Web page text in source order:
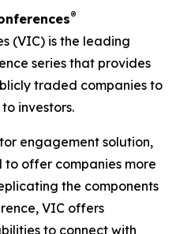
®
(VIC) is the leading
series that provides
traded companies to
investors.
engagement solution,
to offer companies more
the components
VIC offers
to connect with